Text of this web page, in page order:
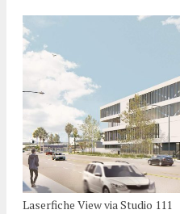
Laserfiche View via Studio 111